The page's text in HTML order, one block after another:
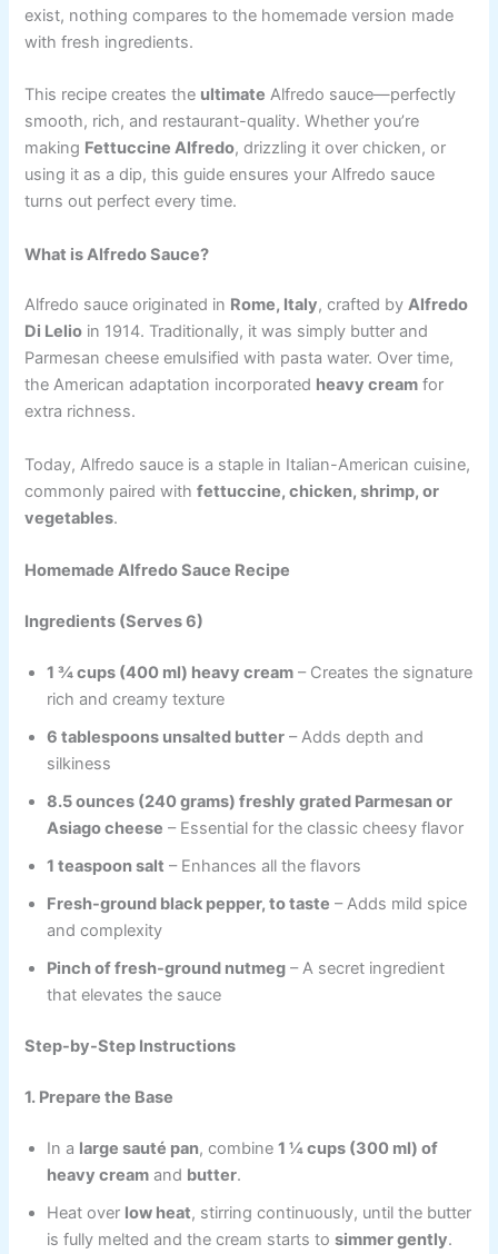
exist, nothing compares to the homemade version made
with fresh ingredients.
This recipe creates the ultimate Alfredo sauce—perfectly
smooth, rich, and restaurant-quality. Whether you’re
making Fettuccine Alfredo, drizzling it over chicken, or
using it as a dip, this guide ensures your Alfredo sauce
turns out perfect every time.
What is Alfredo Sauce?
Alfredo sauce originated in Rome, Italy, crafted byAlfredo
Di Lelio in 1914. Traditionally, it was simply butter and
Parmesan cheese emulsified with pasta water. Over time,
the American adaptation incorporated heavy cream for
extra richness.
Today, Alfredo sauce is a staple in Italian-American cuisine,
commonly paired withfettuccine, chicken, shrimp, or
vegetables.
Homemade Alfredo Sauce Recipe
Ingredients (Serves 6)
1 ¾ cups (400 ml) heavy cream – Creates the signature
rich and creamy texture
6 tablespoons unsalted butter – Adds depth and
silkiness
8.5 ounces (240 grams) freshly grated Parmesan or
Asiago cheese – Essential for the classic cheesy flavor
1 teaspoon salt – Enhances all the flavors
Fresh-ground black pepper, to taste – Adds mild spice
and complexity
Pinch of fresh-ground nutmeg – A secret ingredient
that elevates the sauce
Step-by-Step Instructions
1. Prepare the Base
In a large sauté pan, combine1 ¼ cups (300 ml) of
heavy cream and butter.
Heat over low heat, stirring continuously, until the butter
is fully melted and the cream starts tosimmer gently.